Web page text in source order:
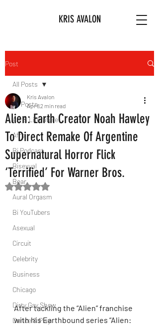
KRIS AVALON
Post
All Posts
Art & Literature
Afro
Bi Podcast
Bisexual
Bear
Aural Orgasm
Bi YouTubers
Asexual
Circuit
Celebrity
Business
Chicago
Dirty Gay Show
Dance & Play
All Posts
Alien: Earth Creator Noah Hawley
To Direct Remake Of Argentine
Supernatural Horror Flick
‘Terrified’ For Warner Bros.
Kris Avalon
Apr 82 min read
Rated NaN out of 5 stars.
After tackling the “Alien” franchise
with his Earthbound series “Alien: